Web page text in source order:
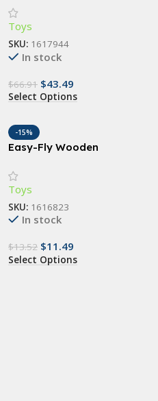
Toys
SKU: 1617944
In stock
$66.91 $43.49
Select Options
-15%
Easy-Fly Wooden
Outdoor Fun & Sports
Toys
SKU: 1616823
In stock
$13.52 $11.49
Select Options